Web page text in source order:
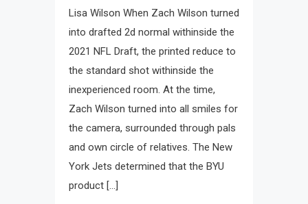
Lisa Wilson When Zach Wilson turned
into drafted 2d normal withinside the
2021 NFL Draft, the printed reduce to
the standard shot withinside the
inexperienced room. At the time,
Zach Wilson turned into all smiles for
the camera, surrounded through pals
and own circle of relatives. The New
York Jets determined that the BYU
product […]